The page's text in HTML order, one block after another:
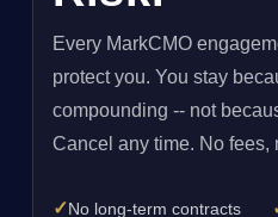
Every MarkCMO
protect you. You stay
compounding -- not
Cancel any time. No fees,
✓No long-term contracts